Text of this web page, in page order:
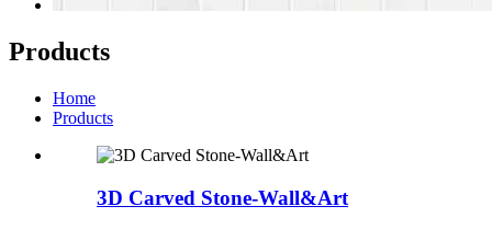
Products
Home
Products
3D Carved Stone-Wall&Art